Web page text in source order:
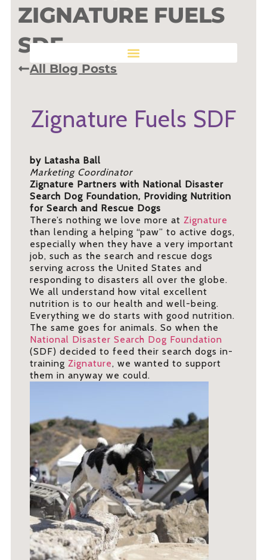
ZIGNATURE FUELS
SDF
All Blog Posts
Zignature Fuels SDF
by Latasha Ball
Marketing Coordinator
Zignature Partners with National Disaster
Search Dog Foundation, Providing Nutrition
for Search and Rescue Dogs
There’s nothing we love more atZignature
than lending a helping “paw” to active dogs,
especially when they have a very important
job, such as the search and rescue dogs
serving across the United States and
responding to disasters all over the globe.
We all understand how vital excellent
nutrition is to our health and well-being.
Everything we do starts with good nutrition.
The same goes for animals. So when the
National Disaster Search Dog Foundation
(SDF) decided to feed their search dogs in-
trainingZignature, we wanted to support
them in anyway we could.